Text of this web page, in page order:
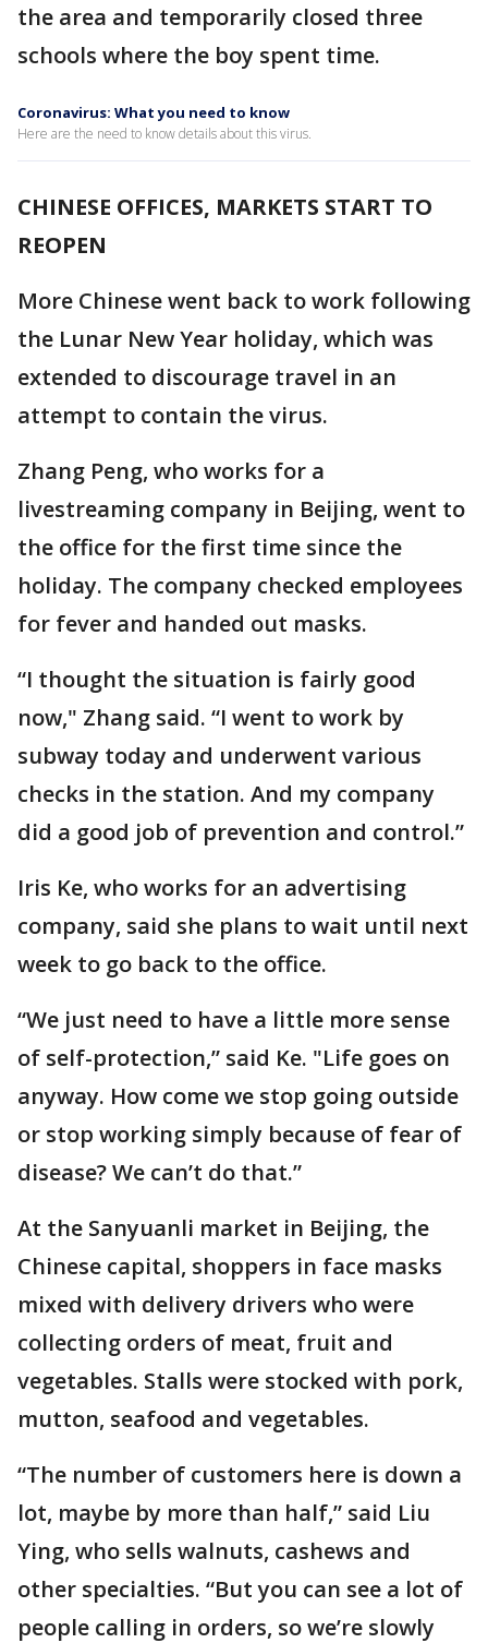
the area and temporarily closed three
schools where the boy spent time.
Coronavirus: What you need to know
Here are the need to know details about this virus.
CHINESE OFFICES, MARKETS START TO
REOPEN
More Chinese went back to work following
the Lunar New Year holiday, which was
extended to discourage travel in an
attempt to contain the virus.
Zhang Peng, who works for a
livestreaming company in Beijing, went to
the office for the first time since the
holiday. The company checked employees
for fever and handed out masks.
“I thought the situation is fairly good
now," Zhang said. “I went to work by
subway today and underwent various
checks in the station. And my company
did a good job of prevention and control.”
Iris Ke, who works for an advertising
company, said she plans to wait until next
week to go back to the office.
“We just need to have a little more sense
of self-protection,” said Ke. "Life goes on
anyway. How come we stop going outside
or stop working simply because of fear of
disease? We can’t do that.”
At the Sanyuanli market in Beijing, the
Chinese capital, shoppers in face masks
mixed with delivery drivers who were
collecting orders of meat, fruit and
vegetables. Stalls were stocked with pork,
mutton, seafood and vegetables.
“The number of customers here is down a
lot, maybe by more than half,” said Liu
Ying, who sells walnuts, cashews and
other specialties. “But you can see a lot of
people calling in orders, so we’re slowly